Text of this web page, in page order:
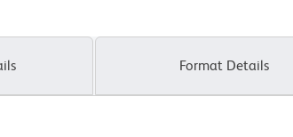
Format Details